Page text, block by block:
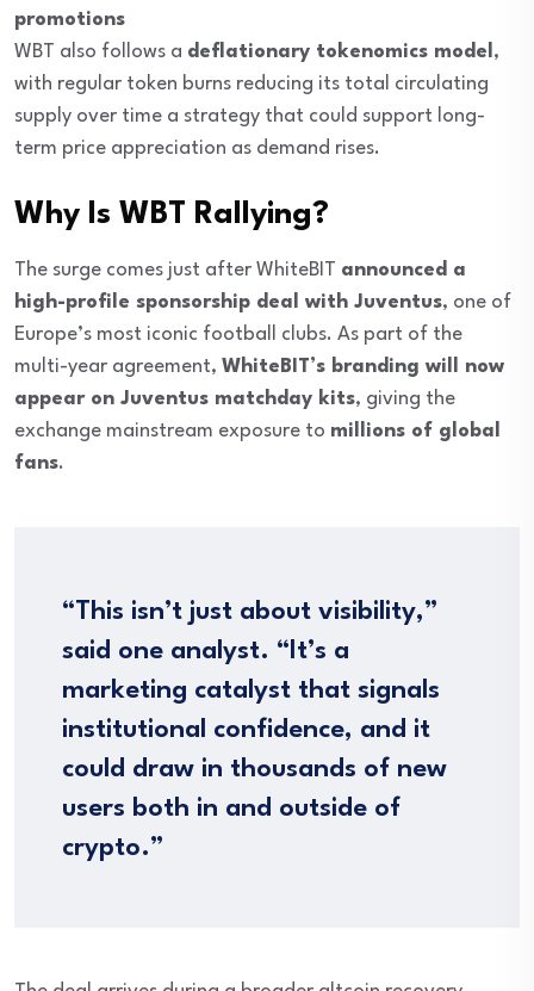
promotions
WBT also follows a deflationary tokenomics model,
with regular token burns reducing its total circulating
supply over time a strategy that could support long-
term price appreciation as demand rises.
Why Is WBT Rallying?
The surge comes just after WhiteBIT announced a
high-profile sponsorship deal with Juventus, one of
Europe’s most iconic football clubs. As part of the
multi-year agreement, WhiteBIT’s branding will now
appear on Juventus matchday kits, giving the
exchange mainstream exposure to millions of global
fans.
“This isn’t just about visibility,”
said one analyst. “It’s a
marketing catalyst that signals
institutional confidence, and it
could draw in thousands of new
users both in and outside of
crypto.”